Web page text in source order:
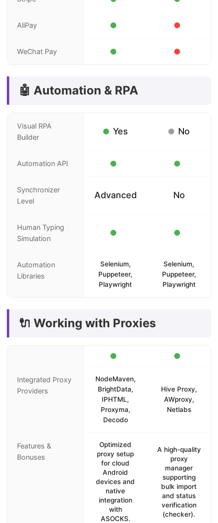
AliPay
WeChat Pay
🤖 Automation & RPA
Visual RPA
Builder
Yes No
Automation API
Synchronizer
Level
Advanced No
Human Typing
Simulation
Automation
Libraries
Selenium,
Puppeteer,
Playwright
Selenium,
Puppeteer,
Playwright
🔌 Working with Proxies
Integrated Proxy
Providers
NodeMaven,
BrightData,
IPHTML,
Proxyma,
Decodo
Hive Proxy,
AWproxy,
Netlabs
Features &
Bonuses
Optimized
proxy setup
for cloud
Android
devices and
native
integration
with
ASOCKS.
A high-quality
proxy
manager
supporting
bulk import
and status
verification
(checker).